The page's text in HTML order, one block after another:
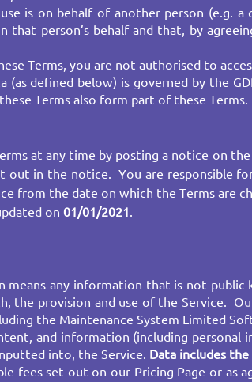
is on behalf of another person (e.g.
that person’s behalf and that, by
Terms, you are not authorised to
(as defined below) is governed by the
Terms also form part of these Terms.
at any time by posting a notice on
out in the notice. You are responsible
from the date on which the Terms are
on 01/01/2021.
means any information that is not
the provision and use of the Service.
the Maintenance System Limited
and information (including
into, the Service. Data includes the
fees set out on our Pricing Page or as